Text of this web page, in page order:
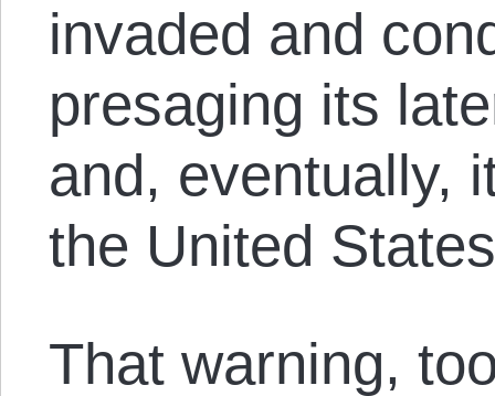
invaded and
presaging its
and, eventually,
the United
That warning,